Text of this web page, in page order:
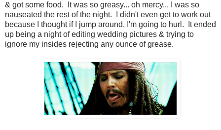
& got some food. It was so greasy... oh mercy... I was so
nauseated the rest of the night. I didn't even get to work out
because I thought if I jump around, I'm going to hurl. It ended
up being a night of editing wedding pictures & trying to
ignore my insides rejecting any ounce of grease.